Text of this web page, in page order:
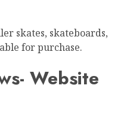
skates, skateboards,
for purchase.
Website